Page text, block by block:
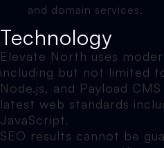
and domain services.
Technology
Elevate North uses
including but not limited
Node.js, and Payload
latest web standards
JavaScript.
SEO results cannot be